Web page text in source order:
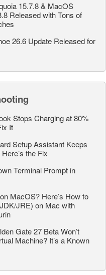
15.7.8 & MacOS
Released with Tons of
26.6 Update Released for
Stops Charging at 80%
It
Setup Assistant Keeps
the Fix
Terminal Prompt in
MacOS? Here’s How to
JRE) on Mac with
Gate 27 Beta Won’t
Machine? It’s a Known